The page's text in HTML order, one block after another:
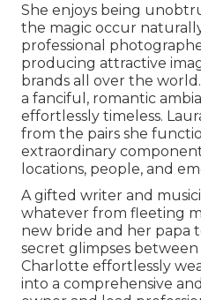
She enjoys being
the magic occur
professional
producing attractive
brands all over the
a fanciful, romantic
effortlessly timeless.
from the pairs she
extraordinary
locations, people, and
A gifted writer and
whatever from fleeting
new bride and her papa
secret glimpses
Charlotte effortlessly
into a comprehensive